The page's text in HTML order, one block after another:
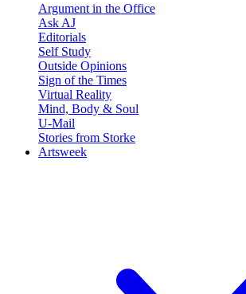
Argument in the Office
Ask AJ
Editorials
Self Study
Outside Opinions
Sign of the Times
Virtual Reality
Mind, Body & Soul
U-Mail
Stories from Storke
Artsweek